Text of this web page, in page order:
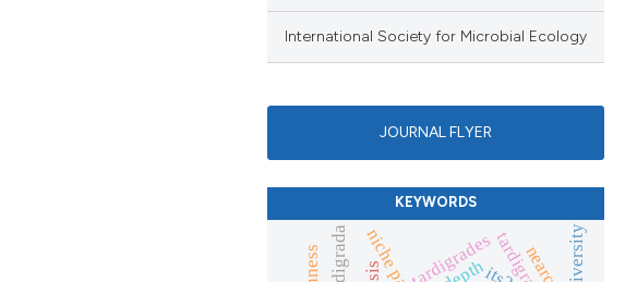
International Society for Microbial Ecology
JOURNAL FLYER
KEYWORDS
tardigrades